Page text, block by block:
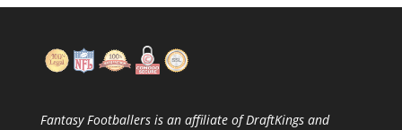
Fantasy Footballers is an affiliate of DraftKings and